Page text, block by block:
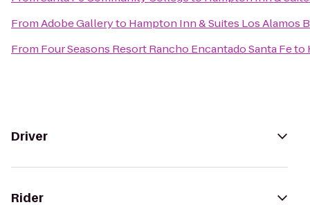
FromAdobe Galleryto Hampton Inn & Suites Los Alamos
From Four Seasons Resort Rancho Encantado Santa Feto
Driver
Rider